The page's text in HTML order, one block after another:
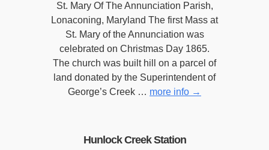
St. Mary Of The Annunciation Parish,
Lonaconing, Maryland The first Mass at
St. Mary of the Annunciation was
celebrated on Christmas Day 1865.
The church was built hill on a parcel of
land donated by the Superintendent of
George’s Creek … more info →
Hunlock Creek Station